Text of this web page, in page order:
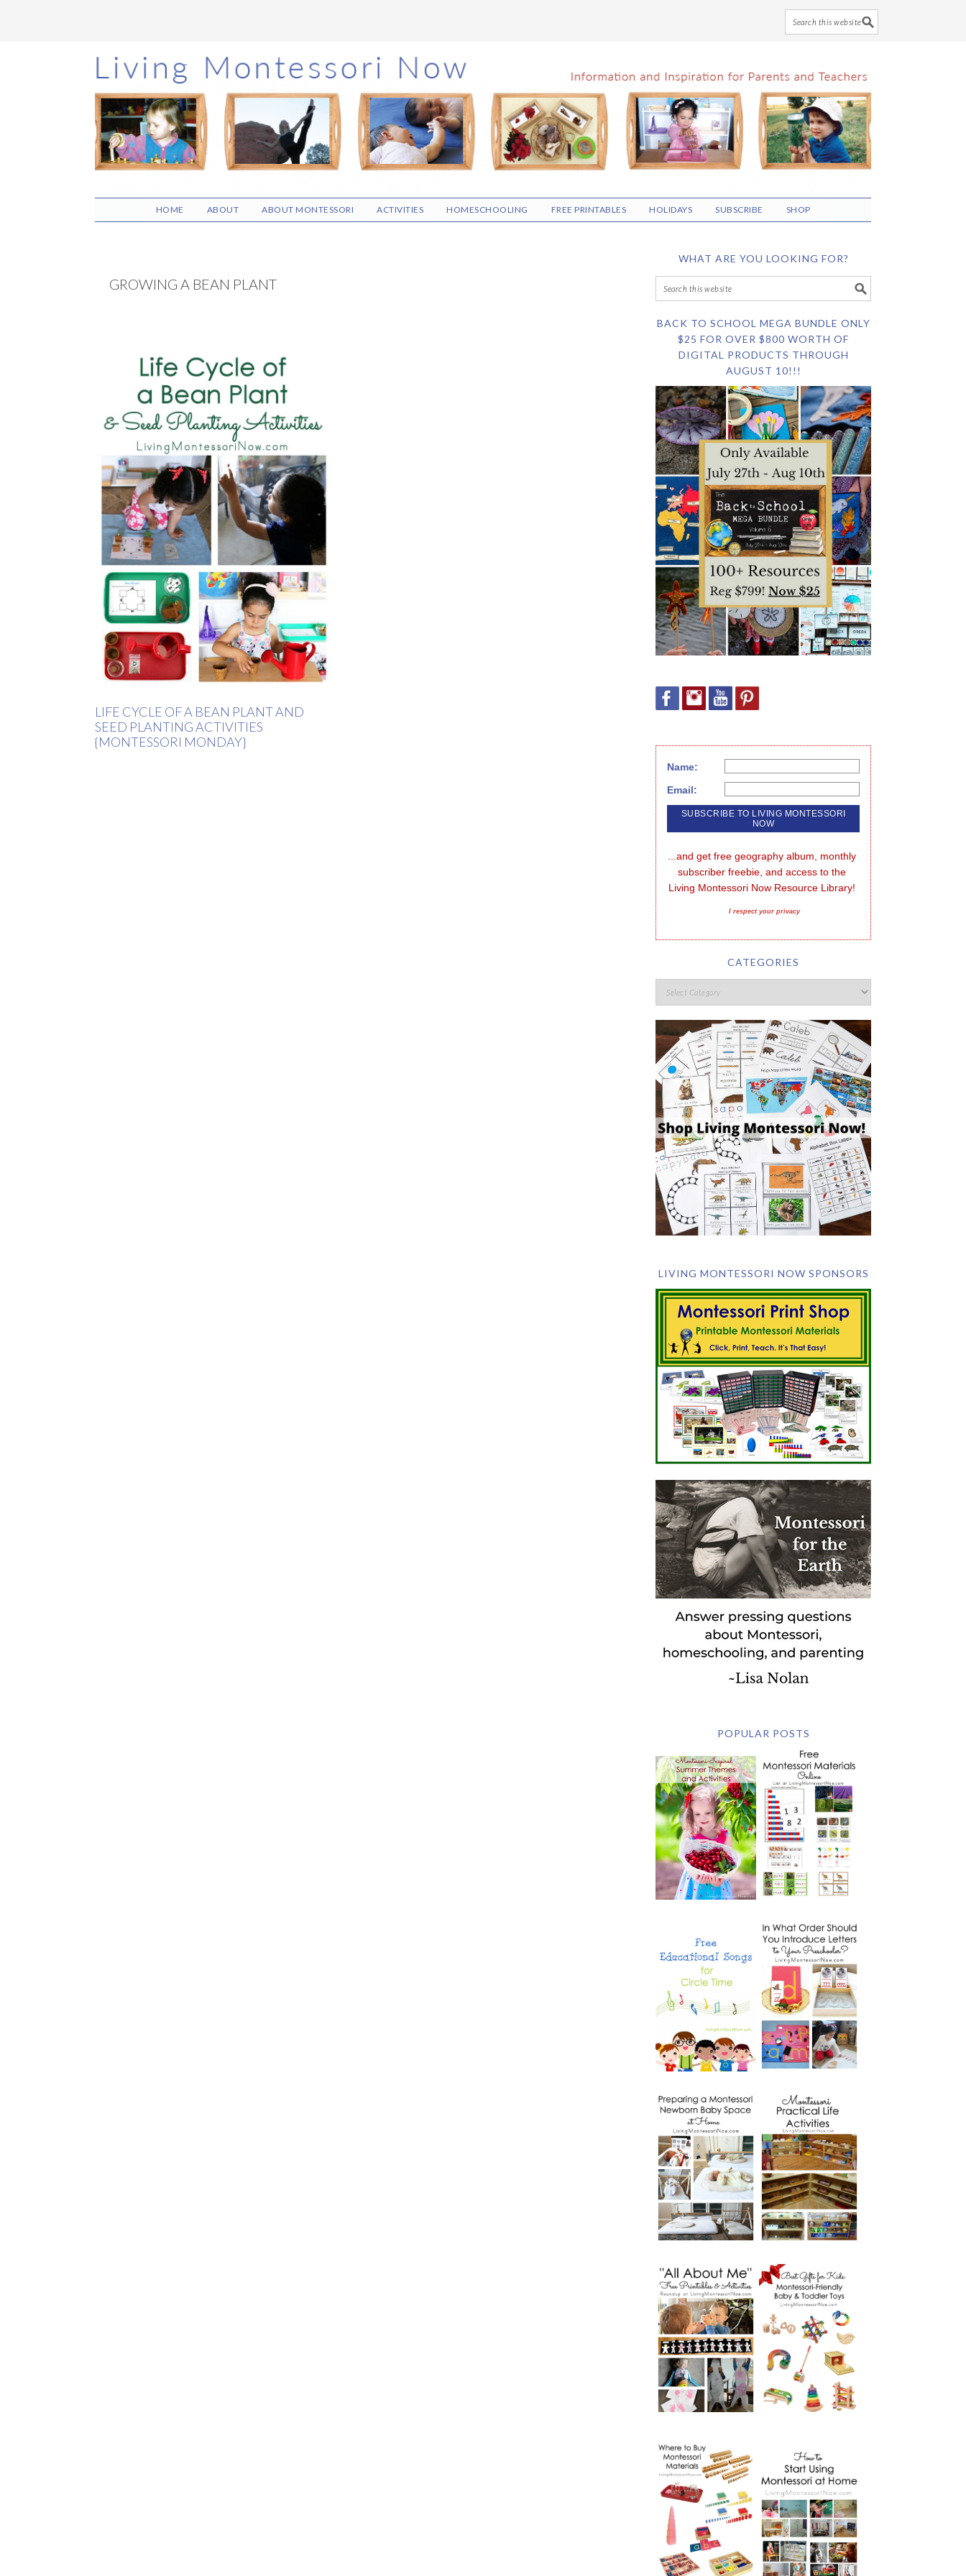
Skip
to
main
content
Skip
to
primary
sidebar
Skip
to
footer
HOME ABOUT ABOUT MONTESSORI ACTIVITIES HOMESCHOOLING FREE PRINTABLES HOLIDAYS SUBSCRIBE SHOP
GROWING A BEAN PLANT
LIFE CYCLE OF A BEAN PLANT AND
SEED PLANTING ACTIVITIES
{MONTESSORI MONDAY}
WHAT ARE YOU LOOKING FOR?
BACK TO SCHOOL MEGA BUNDLE ONLY
$25 FOR OVER $800 WORTH OF
DIGITAL PRODUCTS THROUGH
AUGUST 10!!!
Name:
Email:
...and get free geography album, monthly
subscriber freebie, and access to the
Living Montessori Now Resource Library!
I respect your privacy
CATEGORIES
LIVING MONTESSORI NOW SPONSORS
POPULAR POSTS